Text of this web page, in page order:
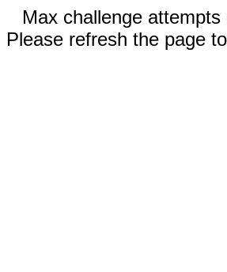
Max challenge attempts
Please refresh the page